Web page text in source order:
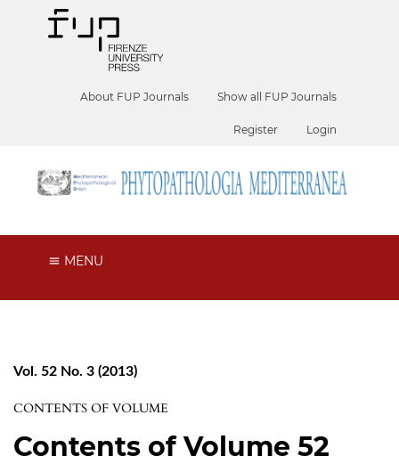
About FUP Journals Show all FUP Journals
Register Login
MENU
Vol. 52 No. 3 (2013)
CONTENTS OF VOLUME
Contents of Volume 52